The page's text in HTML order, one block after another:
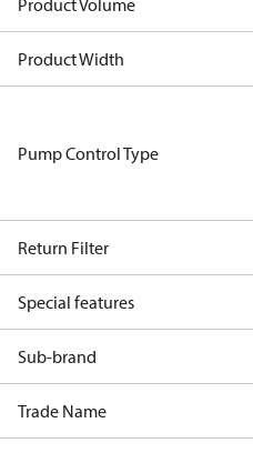
Product Volume
Product Width
Pump Control Type
Return Filter
Special features
Sub-brand
Trade Name